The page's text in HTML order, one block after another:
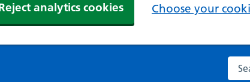
analytics cookies Choose your